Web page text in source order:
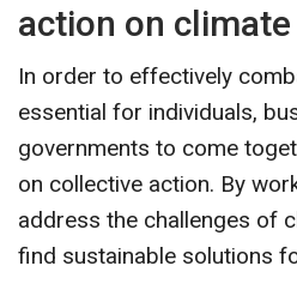
action on
In order to effectively
essential for individuals,
governments to come
on collective action. By
address the challenges of
find sustainable solutions